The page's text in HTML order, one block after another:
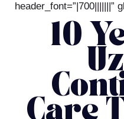
header_font=”|700|||||||”
10
Care